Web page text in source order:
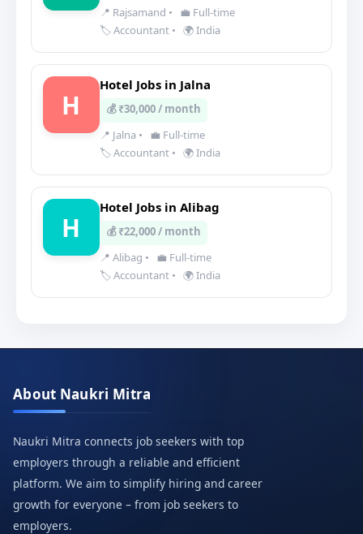
📍 Rajsamand •
💼 Full-time
🏷️ Accountant • 🌍 India
H
Hotel Jobs in Jalna
💰 ₹30,000 / month
📍 Jalna •
💼 Full-time
🏷️ Accountant • 🌍 India
H
Hotel Jobs in Alibag
💰 ₹22,000 / month
📍 Alibag •
💼 Full-time
🏷️ Accountant • 🌍 India
About Naukri Mitra
Naukri Mitra connects job seekers with top
employers through a reliable and efficient
platform. We aim to simplify hiring and career
growth for everyone – from job seekers to
employers.